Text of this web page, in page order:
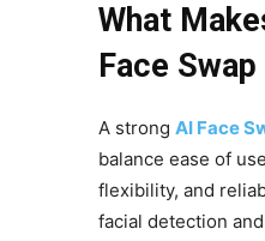
What
Face
A strong AI Face
balance ease of
flexibility, and
facial detection